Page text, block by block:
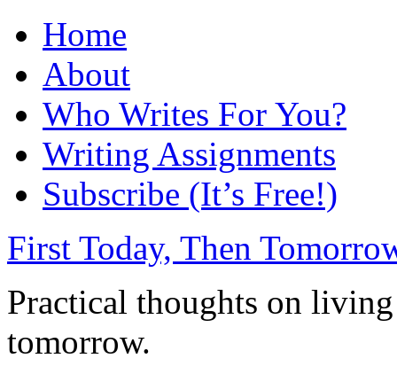
Home
About
Who Writes For You?
Writing Assignments
Subscribe (It’s Free!)
First Today, Then
Practical thoughts on
tomorrow.